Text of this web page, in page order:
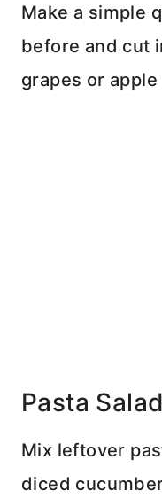
Make a simple
before and cut
grapes or
Pasta Salad
Mix leftover
diced